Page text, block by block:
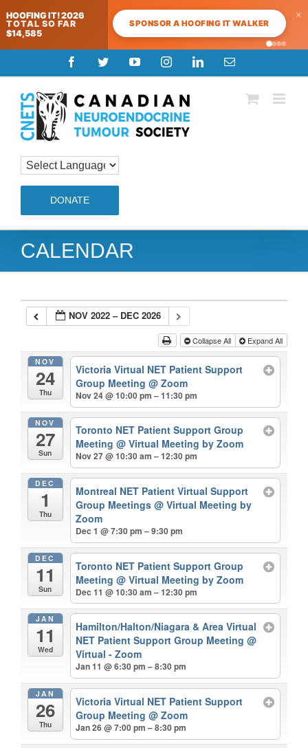
HOOFING IT! 2026
TOTAL SO FAR
$14,585
SPONSOR A HOOFING IT WALKER
×
to
content
FacebookTwitterYouTubeInstagramLinkedInEmail
DONATE
CALENDAR
NOV 2022 – DEC 2026
Collapse All Expand All
NOV
24
Thu
Victoria Virtual NET Patient Support
Group Meeting@ Zoom
Nov 24 @ 10:00 pm – 11:30 pm
NOV
27
Sun
Toronto NET Patient Support Group
Meeting@ Virtual Meeting by Zoom
Nov 27 @ 10:30 am – 12:30 pm
DEC
1
Thu
Montreal NET Patient Virtual Support
Group Meetings@ Virtual Meeting by
Zoom
Dec 1 @ 7:30 pm – 9:30 pm
DEC
11
Sun
Toronto NET Patient Support Group
Meeting@ Virtual Meeting by Zoom
Dec 11 @ 10:30 am – 12:30 pm
JAN
11
Wed
Hamilton/Halton/Niagara & Area Virtual
NET Patient Support Group Meeting@
Virtual - Zoom
Jan 11 @ 6:30 pm – 8:30 pm
JAN
26
Thu
Victoria Virtual NET Patient Support
Group Meeting@ Zoom
Jan 26 @ 7:00 pm – 8:30 pm